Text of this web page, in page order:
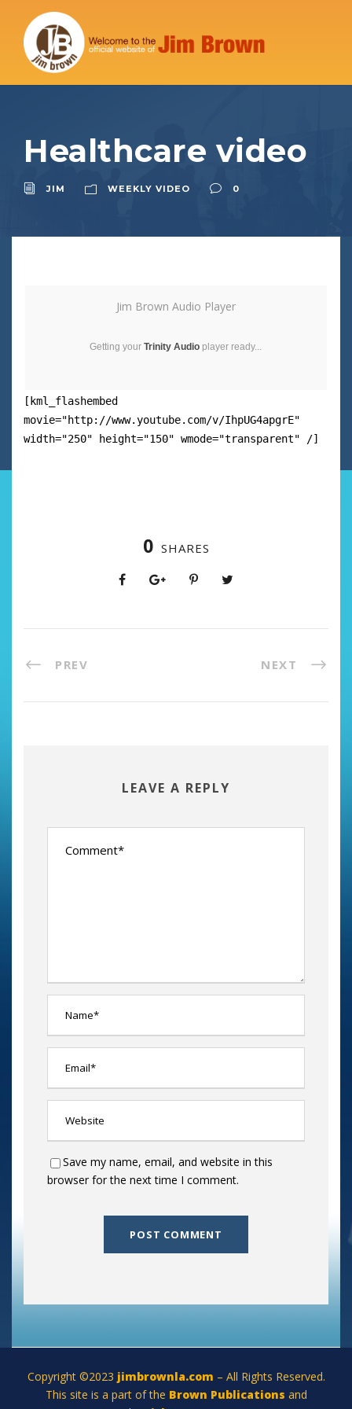
Healthcare video
JIM WEEKLY VIDEO 0
Jim Brown Audio Player
Getting your Trinity Audio player ready...
[kml_flashembed
movie="http://www.youtube.com/v/IhpUG4apgrE"
width="250" height="150" wmode="transparent" /]
0 SHARES
PREV NEXT
LEAVE A REPLY
Save my name, email, and website in this
browser for the next time I comment.
Copyright ©2023 jimbrownla.com – All Rights Reserved.
This site is a part of the Brown Publications and